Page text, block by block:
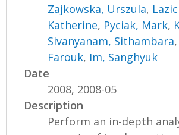
Zajkowska, Urszula,
Katherine, Pyciak, Mark,
Sivanyanam, Sithambara
Farouk, Im, Sanghyuk
Date
2008, 2008-05
Description
Perform an in-depth